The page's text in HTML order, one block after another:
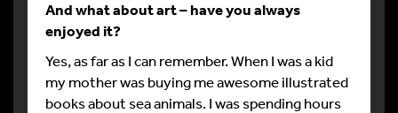
And what about art – have you always
enjoyed it?
Yes, as far as I can remember. When I was a kid
my mother was buying me awesome illustrated
books about sea animals. I was spending hours